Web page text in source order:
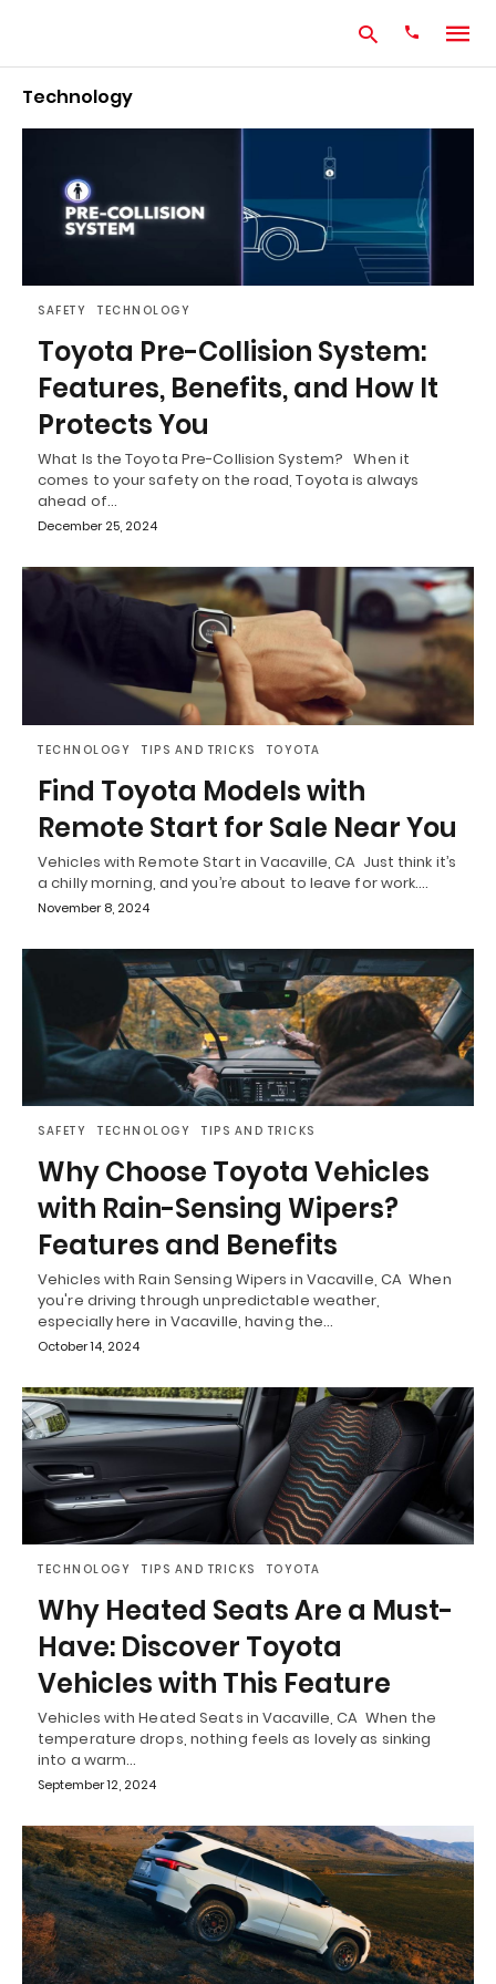
Type
your
search
query
and
hit
enter:
Technology
SAFETY TECHNOLOGY
Toyota Pre-Collision System:
Features, Benefits, and How It
Protects You
What Is the Toyota Pre-Collision System? When it
comes to your safety on the road, Toyota is always
ahead of…
December 25, 2024
TECHNOLOGY TIPS AND TRICKS TOYOTA
Find Toyota Models with
Remote Start for Sale Near You
Vehicles with Remote Start in Vacaville, CA Just think it’s
a chilly morning, and you’re about to leave for work.…
November 8, 2024
SAFETY TECHNOLOGY TIPS AND TRICKS
Why Choose Toyota Vehicles
with Rain-Sensing Wipers?
Features and Benefits
Vehicles with Rain Sensing Wipers in Vacaville, CA When
you're driving through unpredictable weather,
especially here in Vacaville, having the…
October 14, 2024
TECHNOLOGY TIPS AND TRICKS TOYOTA
Why Heated Seats Are a Must-
Have: Discover Toyota
Vehicles with This Feature
Vehicles with Heated Seats in Vacaville, CA When the
temperature drops, nothing feels as lovely as sinking
into a warm…
September 12, 2024